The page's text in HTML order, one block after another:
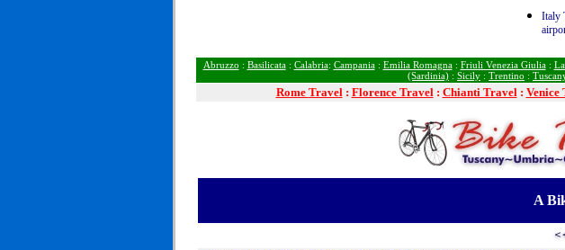
Italy
Abruzzo : Basilicata: Calabria: Campania: Emilia Romagna: Friuli Venezia Giulia:
(Sardinia) : Sicily : Trentino :
Rome Travel: Florence Travel: Chianti Travel: Venice
A